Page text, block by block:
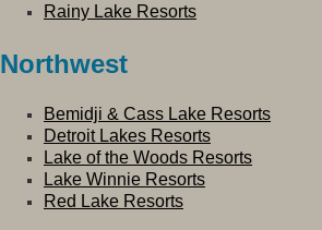
Rainy Lake Resorts
Northwest
Bemidji & Cass Lake Resorts
Detroit Lakes Resorts
Lake of the Woods Resorts
Lake Winnie Resorts
Red Lake Resorts